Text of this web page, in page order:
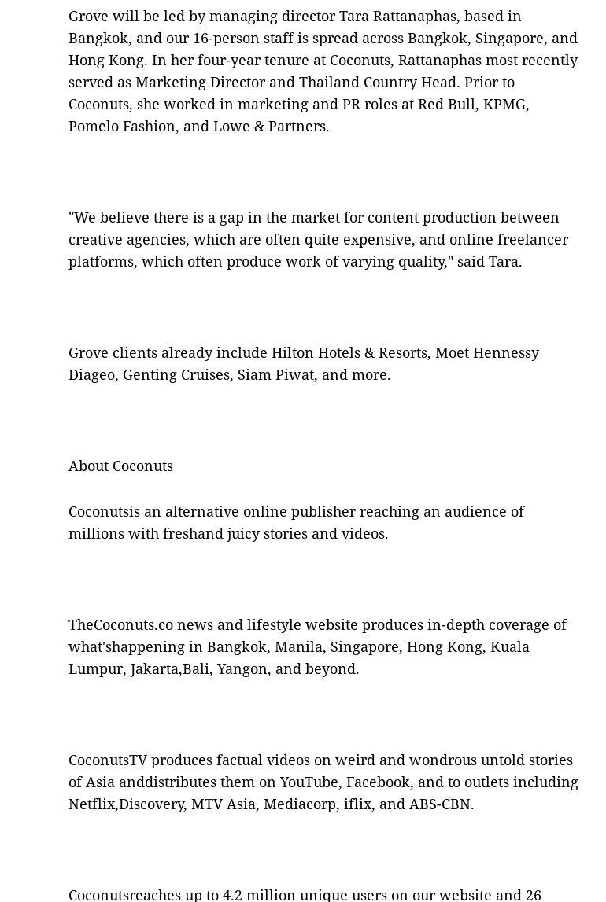
Grove will be led by managing director Tara Rattanaphas, based in
Bangkok, and our 16-person staff is spread across Bangkok, Singapore, and
Hong Kong. In her four-year tenure at Coconuts, Rattanaphas most recently
served as Marketing Director and Thailand Country Head. Prior to
Coconuts, she worked in marketing and PR roles at Red Bull, KPMG,
Pomelo Fashion, and Lowe & Partners.
"We believe there is a gap in the market for content production between
creative agencies, which are often quite expensive, and online freelancer
platforms, which often produce work of varying quality," said Tara.
Grove clients already include Hilton Hotels & Resorts, Moet Hennessy
Diageo, Genting Cruises, Siam Piwat, and more.
About Coconuts
Coconutsis an alternative online publisher reaching an audience of
millions with freshand juicy stories and videos.
TheCoconuts.co news and lifestyle website produces in-depth coverage of
what'shappening in Bangkok, Manila, Singapore, Hong Kong, Kuala
Lumpur, Jakarta,Bali, Yangon, and beyond.
CoconutsTV produces factual videos on weird and wondrous untold stories
of Asia anddistributes them on YouTube, Facebook, and to outlets including
Netflix,Discovery, MTV Asia, Mediacorp, iflix, and ABS-CBN.
Coconutsreaches up to 4.2 million unique users on our website and 26